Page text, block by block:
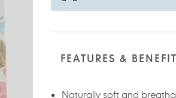
Adding
FEATURES &
Naturally soft and